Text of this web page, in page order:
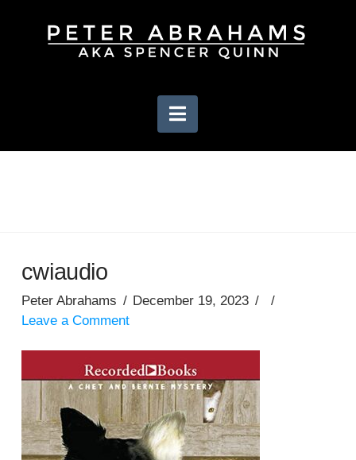
Navigation
cwiaudio
Peter Abrahams
December 19, 2023
Leave a Comment